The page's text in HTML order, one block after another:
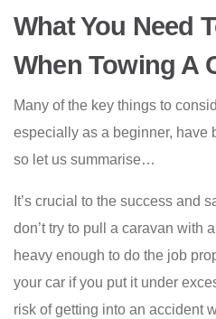
What You Need
When Towing A
Many of the key things to
especially as a beginner, have
so let us summarise…
It’s crucial to the success and
don’t try to pull a caravan with
heavy enough to do the job
your car if you put it under
risk of getting into an accident